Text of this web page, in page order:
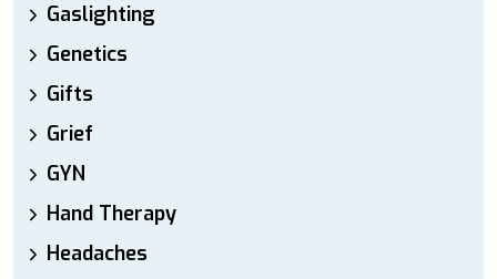
Gaslighting
Genetics
Gifts
Grief
GYN
Hand Therapy
Headaches